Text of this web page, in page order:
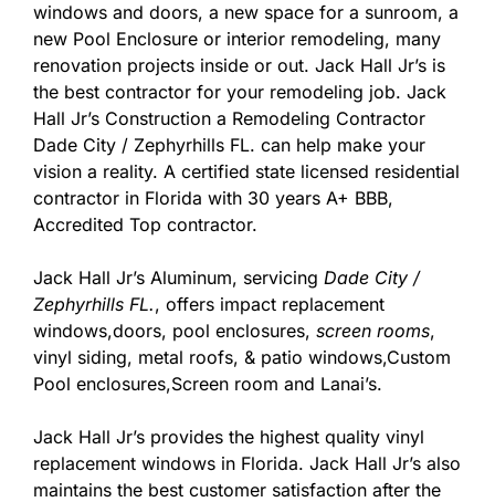
windows and doors, a new space for a sunroom, a
new Pool Enclosure or interior remodeling, many
renovation projects inside or out. Jack Hall Jr’s is
the best contractor for your remodeling job. Jack
Hall Jr’s Construction a Remodeling Contractor
Dade City / Zephyrhills FL. can help make your
vision a reality. A certified state licensed residential
contractor in Florida with 30 years A+ BBB,
Accredited Top contractor.
Jack Hall Jr’s Aluminum, servicing Dade City /
Zephyrhills FL., offers impact replacement
windows,doors, pool enclosures, screen rooms,
vinyl siding, metal roofs, & patio windows,Custom
Pool enclosures,Screen room and Lanai’s.
Jack Hall Jr’s provides the highest quality vinyl
replacement windows in Florida. Jack Hall Jr’s also
maintains the best customer satisfaction after the